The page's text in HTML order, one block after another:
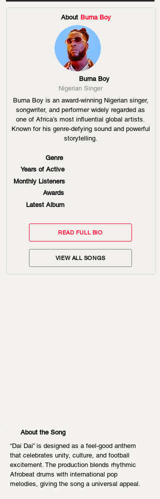
About Burna Boy
Burna Boy
Nigerian Singer
Burna Boy is an award-winning Nigerian singer,
songwriter, and performer widely regarded as
one of Africa’s most influential global artists.
Known for his genre-defying sound and powerful
storytelling.
Genre
Years of Active
Monthly Listeners
Awards
Latest Album
READ FULL BIO
VIEW ALL SONGS
About the Song
“Dai Dai” is designed as a feel-good anthem
that celebrates unity, culture, and football
excitement. The production blends rhythmic
Afrobeat drums with international pop
melodies, giving the song a universal appeal.